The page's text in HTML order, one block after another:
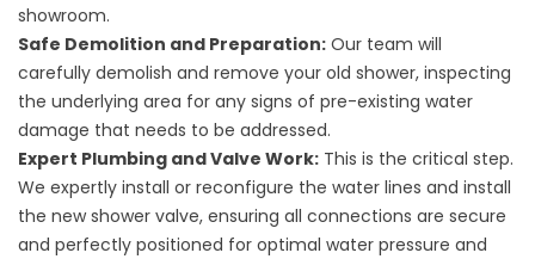
showroom.
Safe Demolition and Preparation: Our team will
carefully demolish and remove your old shower, inspecting
the underlying area for any signs of pre-existing water
damage that needs to be addressed.
Expert Plumbing and Valve Work: This is the critical step.
We expertly install or reconfigure the water lines and install
the new shower valve, ensuring all connections are secure
and perfectly positioned for optimal water pressure and